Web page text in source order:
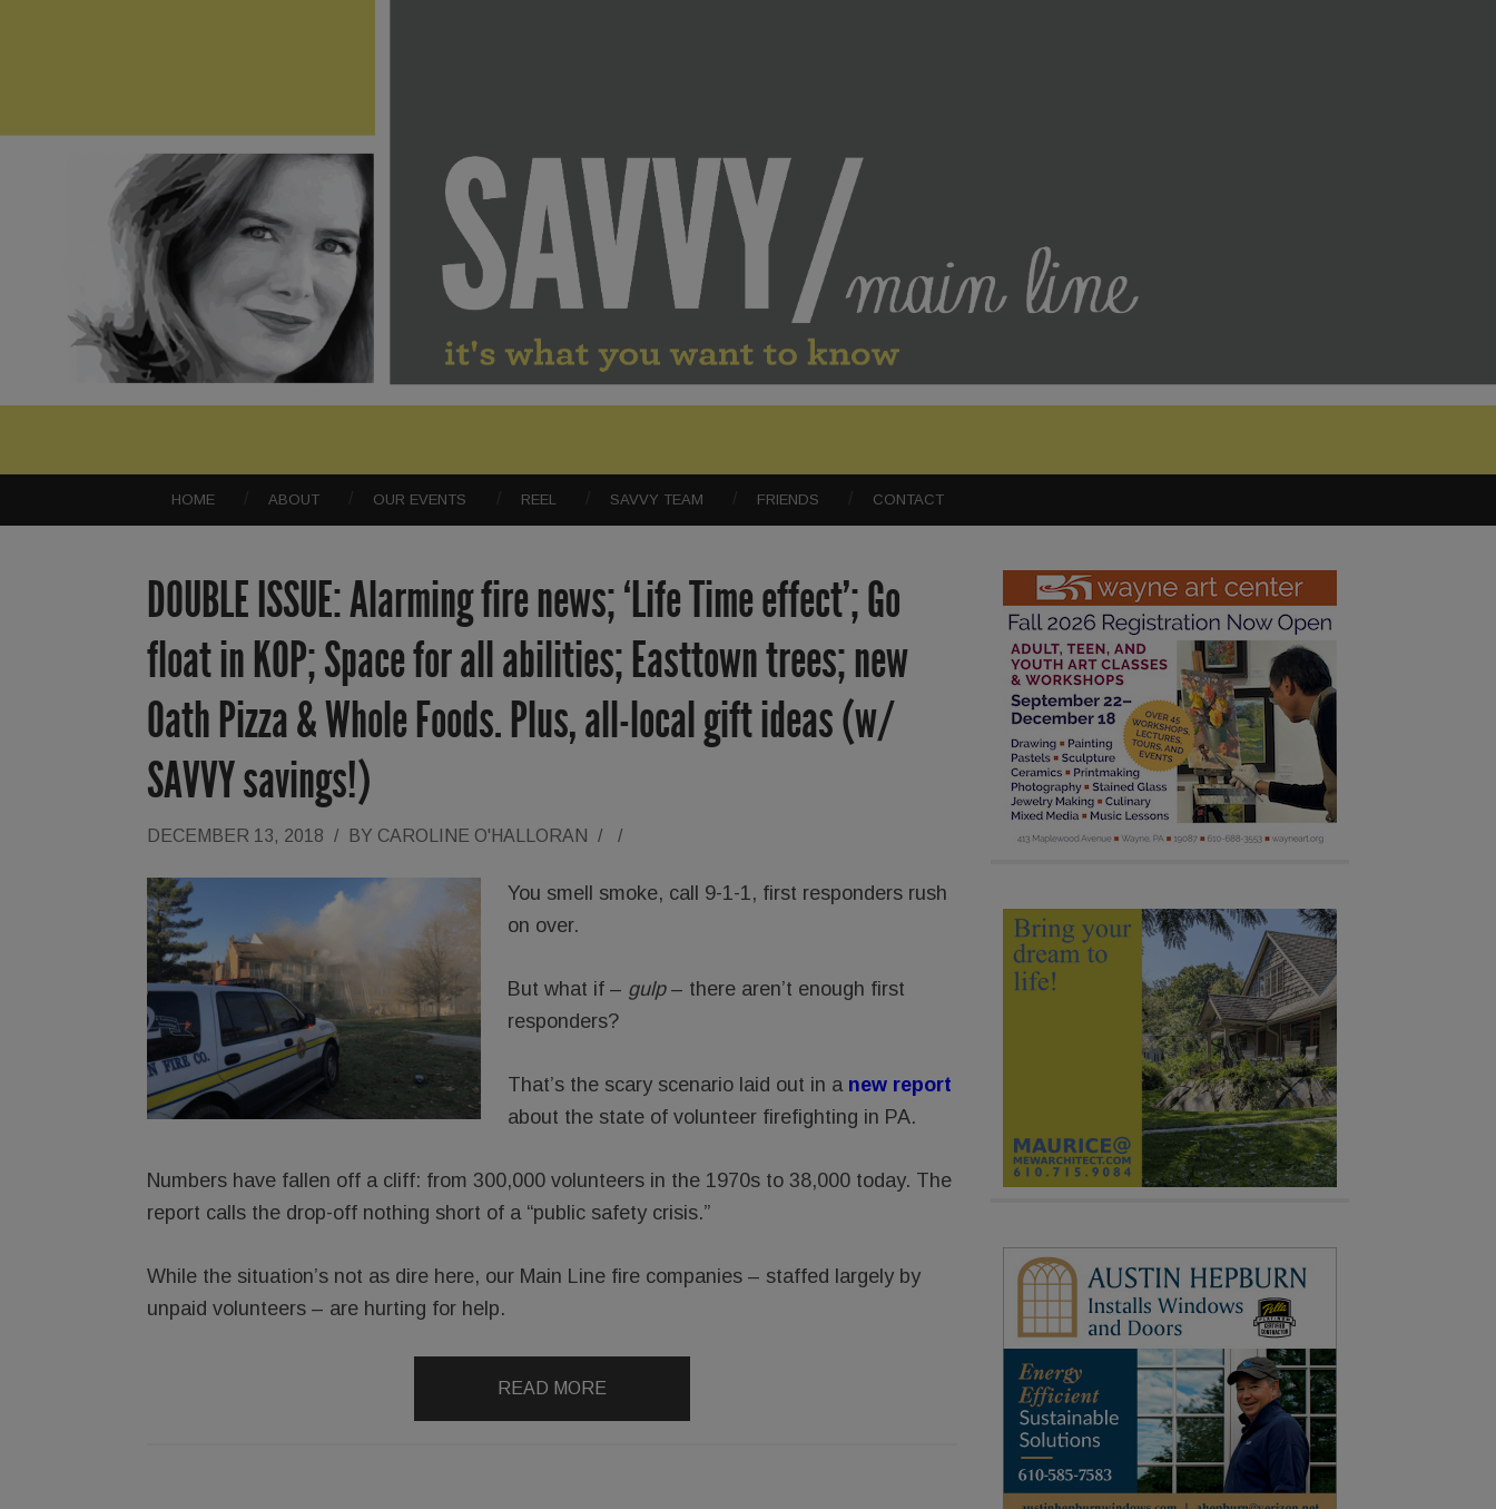
HOME ABOUT OUR EVENTS REEL SAVVY TEAM FRIENDS CONTACT
DOUBLE ISSUE: Alarming fire news; ‘Life Time effect’; Go
float in KOP; Space for all abilities; Easttown trees; new
Oath Pizza & Whole Foods. Plus, all-local gift ideas (w/
SAVVY savings!)
DECEMBER 13, 2018 / BY CAROLINE O'HALLORAN / /
You smell smoke, call 9-1-1, first responders rush
on over.
But what if – gulp– there aren’t enough first
responders?
That’s the scary scenario laid out in a new report
about the state of volunteer firefighting in PA.
Numbers have fallen off a cliff: from 300,000 volunteers in the 1970s to 38,000 today. The
report calls the drop-off nothing short of a “public safety crisis.”
While the situation’s not as dire here, our Main Line fire companies – staffed largely by
unpaid volunteers – are hurting for help.
READ MORE